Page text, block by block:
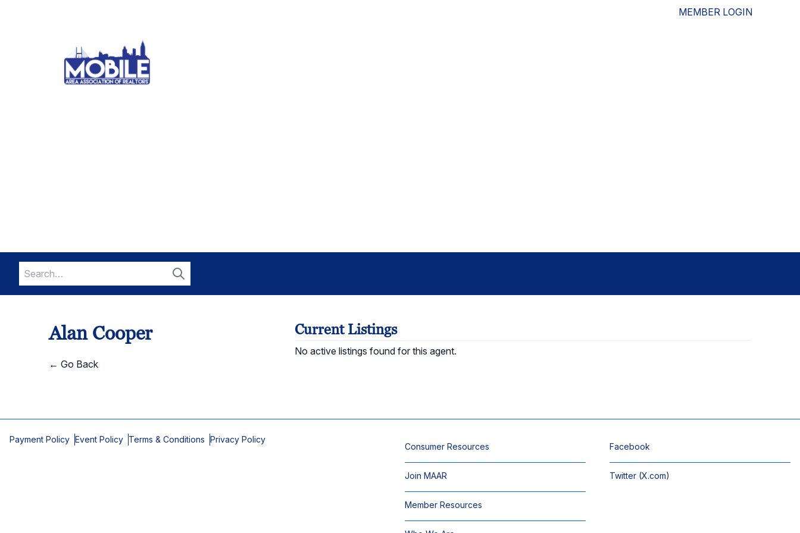
MEMBER LOGIN
Search
for:
Search
Alan Cooper
← Go Back
Current Listings
No active listings found for this agent.
Payment Policy Event Policy Terms & Conditions Privacy Policy
Consumer Resources
Join MAAR
Member Resources
Facebook
Twitter (X.com)